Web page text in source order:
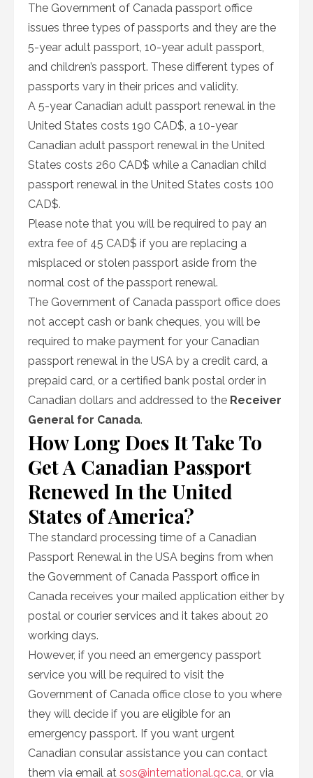
The Government of Canada passport office
issues three types of passports and they are the
5-year adult passport, 10-year adult passport,
and children’s passport. These different types of
passports vary in their prices and validity.
A 5-year Canadian adult passport renewal in the
United States costs 190 CAD$, a 10-year
Canadian adult passport renewal in the United
States costs 260 CAD$ while a Canadian child
passport renewal in the United States costs 100
CAD$.
Please note that you will be required to pay an
extra fee of 45 CAD$ if you are replacing a
misplaced or stolen passport aside from the
normal cost of the passport renewal.
The Government of Canada passport office does
not accept cash or bank cheques, you will be
required to make payment for your Canadian
passport renewal in the USA by a credit card, a
prepaid card, or a certified bank postal order in
Canadian dollars and addressed to the Receiver
General for Canada.
How Long Does It Take To
Get A Canadian Passport
Renewed In the United
States of America?
The standard processing time of a Canadian
Passport Renewal in the USA begins from when
the Government of Canada Passport office in
Canada receives your mailed application either by
postal or courier services and it takes about 20
working days.
However, if you need an emergency passport
service you will be required to visit the
Government of Canada office close to you where
they will decide if you are eligible for an
emergency passport. If you want urgent
Canadian consular assistance you can contact
them via email at sos@international.gc.ca, or via